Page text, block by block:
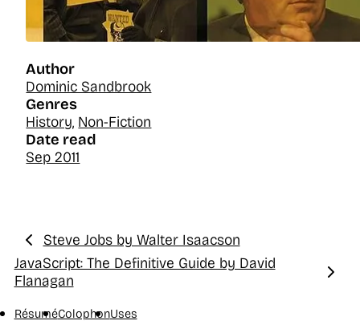
Author
Dominic Sandbrook
Genres
History, Non-Fiction
Date read
Sep 2011
Previous:
Steve Jobs by Walter Isaacson
Next:
JavaScript: The Definitive Guide by David
Flanagan
RésuméColophonUses